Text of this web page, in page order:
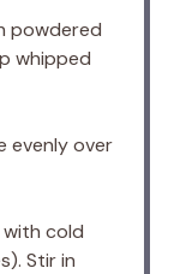
powdered
whipped
evenly over
with cold
Stir in